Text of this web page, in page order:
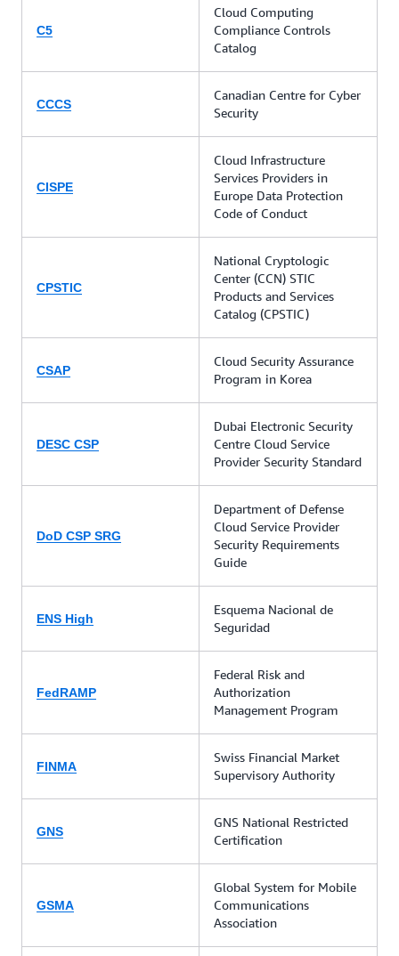
C5
Cloud Computing
Compliance Controls
Catalog
CCCS
Canadian Centre for Cyber
Security
CISPE
Cloud Infrastructure
Services Providers in
Europe Data Protection
Code of Conduct
CPSTIC
National Cryptologic
Center (CCN) STIC
Products and Services
Catalog (CPSTIC)
CSAP
Cloud Security Assurance
Program in Korea
DESC CSP
Dubai Electronic Security
Centre Cloud Service
Provider Security Standard
DoD CSP SRG
Department of Defense
Cloud Service Provider
Security Requirements
Guide
ENS High
Esquema Nacional de
Seguridad
FedRAMP
Federal Risk and
Authorization
Management Program
FINMA
Swiss Financial Market
Supervisory Authority
GNS
GNS National Restricted
Certification
GSMA
Global System for Mobile
Communications
Association